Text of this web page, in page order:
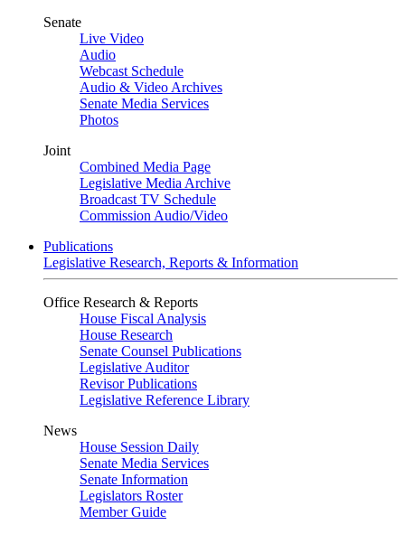
Senate
Live Video
Audio
Webcast Schedule
Audio & Video Archives
Senate Media Services
Photos
Joint
Combined Media Page
Legislative Media Archive
Broadcast TV Schedule
Commission Audio/Video
Publications
Legislative Research, Reports & Information
Office Research & Reports
House Fiscal Analysis
House Research
Senate Counsel Publications
Legislative Auditor
Revisor Publications
Legislative Reference Library
News
House Session Daily
Senate Media Services
Senate Information
Legislators Roster
Member Guide